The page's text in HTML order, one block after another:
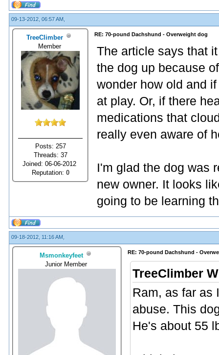
09-13-2012, 06:57 AM,
TreeClimber
Member
Posts: 257
Threads: 37
Joined: 06-06-2012
Reputation: 0
RE: 70-pound Dachshund - Overweight dog
The article says that
the dog up because
wonder how old and
at play. Or, if there
medications that
really even aware of
I'm glad the dog was
new owner. It looks
going to be learning
09-18-2012, 11:16 AM,
Msmonkeyfeet
Junior Member
RE: 70-pound Dachshund -
TreeClimber
Ram, as far as
abuse. This
He's about 55